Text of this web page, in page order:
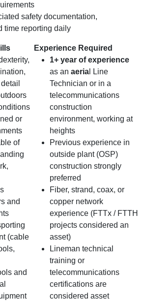
safety documentation,
time reporting daily
or
of
and
(cable
and
Experience Required
1+ year of experience
as an aeria l Line
Technician or in a
telecommunications
construction
environment, working at
heights
Previous experience in
outside plant (OSP)
construction strongly
preferred
Fiber, strand, coax, or
copper network
experience (FTTx / FTTH
projects considered an
asset)
Lineman technical
training or
telecommunications
certifications are
considered asset